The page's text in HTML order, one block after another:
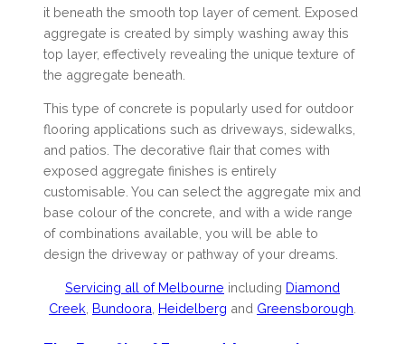
it beneath the smooth top layer of cement. Exposed
aggregate is created by simply washing away this
top layer, effectively revealing the unique texture of
the aggregate beneath.
This type of concrete is popularly used for outdoor
flooring applications such as driveways, sidewalks,
and patios. The decorative flair that comes with
exposed aggregate finishes is entirely
customisable. You can select the aggregate mix and
base colour of the concrete, and with a wide range
of combinations available, you will be able to
design the driveway or pathway of your dreams.
Servicing all of Melbourne including Diamond
Creek Bundoora Heidelberg and Greensborough